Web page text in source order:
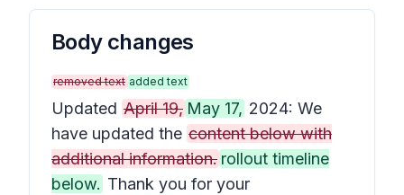
Body changes
removed text added text
Updated April 19, May 17, 2024: We
have updated the content below with
additional information. rollout timeline
below. Thank you for your